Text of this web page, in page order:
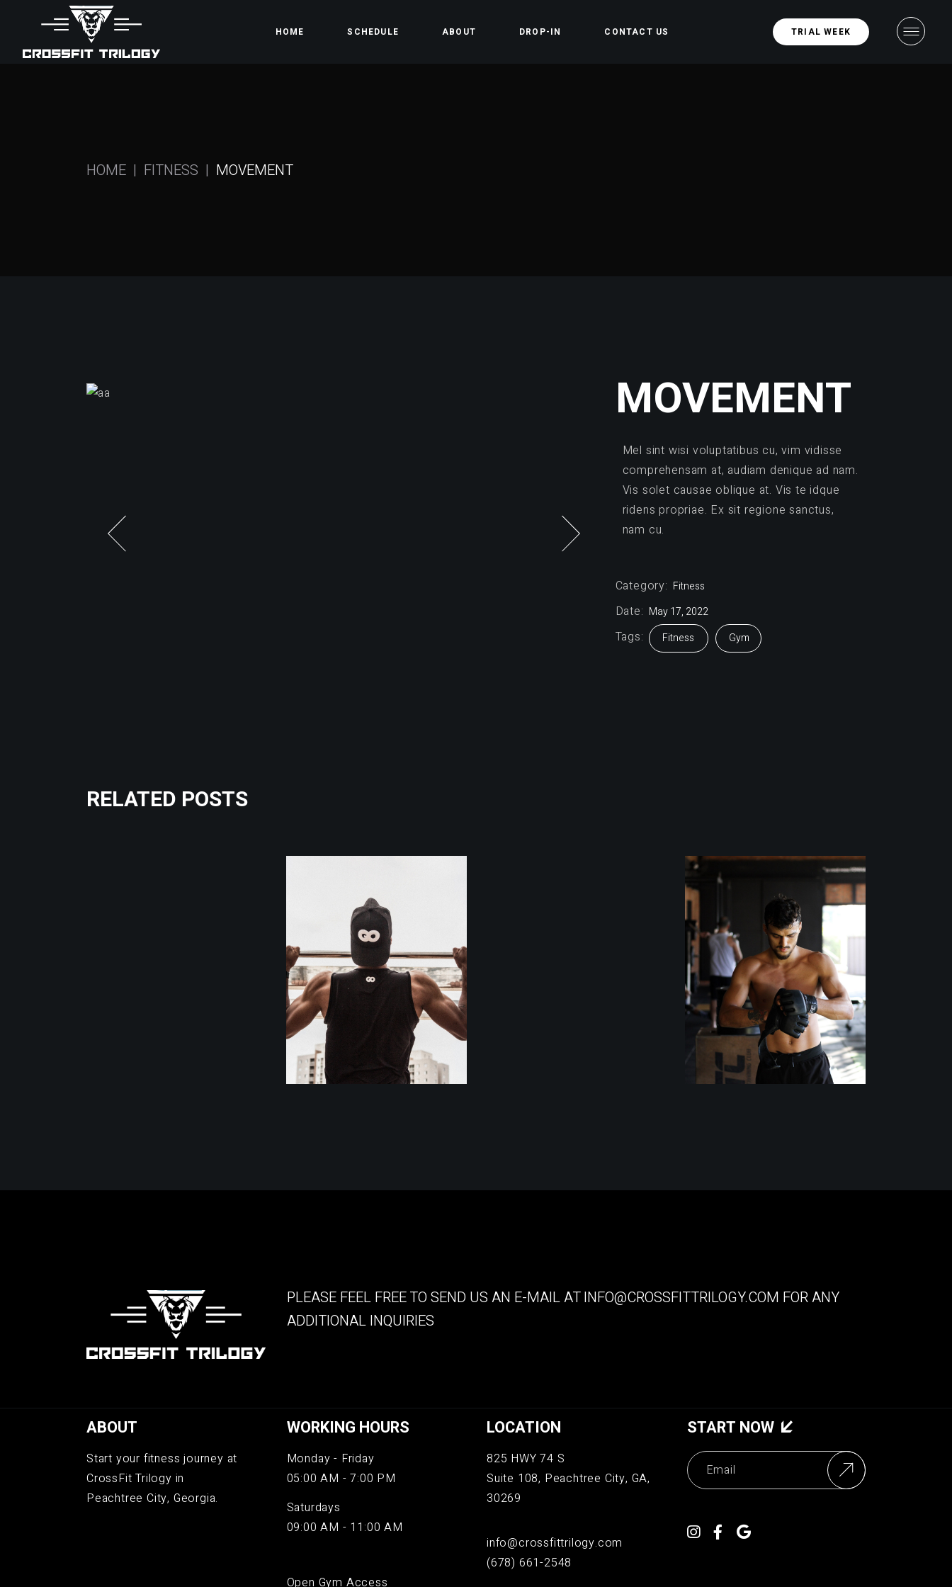
HOME SCHEDULE ABOUT DROP-IN CONTACT US TRIAL WEEK
HOME FITNESS MOVEMENT
MOVEMENT
Mel sint wisi voluptatibus cu, vim vidisse
comprehensam at, audiam denique ad nam.
Vis solet causae oblique at. Vis te idque
ridens propriae. Ex sit regione sanctus,
nam cu.
Category: Fitness
Date: May 17, 2022
Tags: Fitness Gym
RELATED POSTS
Outdoor Training
BODY BUILDERS
Outdoor Training
TRAINING
PLEASE FEEL FREE TO SEND US AN E-MAIL ATINFO@CROSSFITTRILOGY.COM FOR ANY
ADDITIONAL INQUIRIES
ABOUT
Start your fitness journey at
CrossFit Trilogy in
Peachtree City, Georgia.
WORKING HOURS
Monday - Friday
05:00 AM - 7:00 PM
Saturdays
09:00 AM - 11:00 AM
Open Gym Access
LOCATION
825 HWY 74 S
Suite 108, Peachtree City, GA,
30269
info@crossfittrilogy.com
(678) 661-2548
START NOW